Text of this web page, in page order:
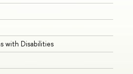
with Disabilities